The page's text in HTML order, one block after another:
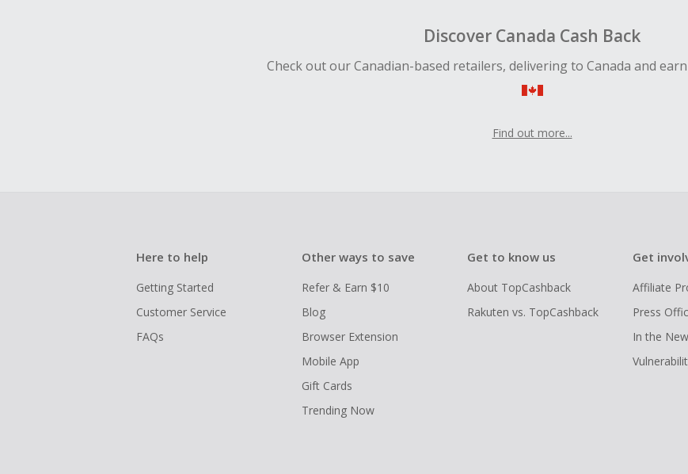
Discover Canada Cash Back
Check out our Canadian-based retailers, delivering to Canada and
Find out more...
Here to help
Getting Started
Customer Service
FAQs
Other ways to save
Refer & Earn $10
Blog
Browser Extension
Mobile App
Gift Cards
Trending Now
Get to know us
About TopCashback
Rakuten vs. TopCashback
Get
Affiliate
Press
In the